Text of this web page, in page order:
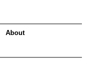
About